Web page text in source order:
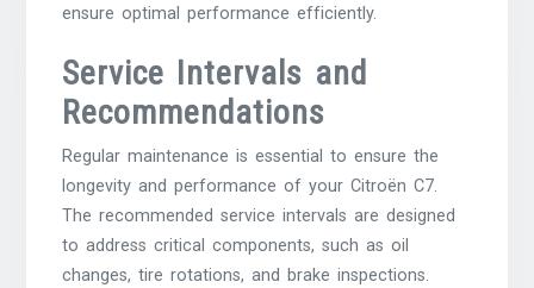
ensure optimal performance efficiently.
Service Intervals and
Recommendations
Regular maintenance is essential to ensure the
longevity and performance of your Citroën C7.
The recommended service intervals are designed
to address critical components, such as oil
changes, tire rotations, and brake inspections.